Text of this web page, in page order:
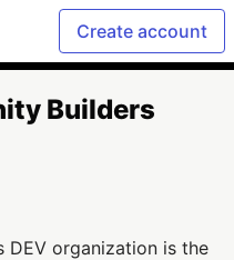
Create account
Builders
DEV organization is the